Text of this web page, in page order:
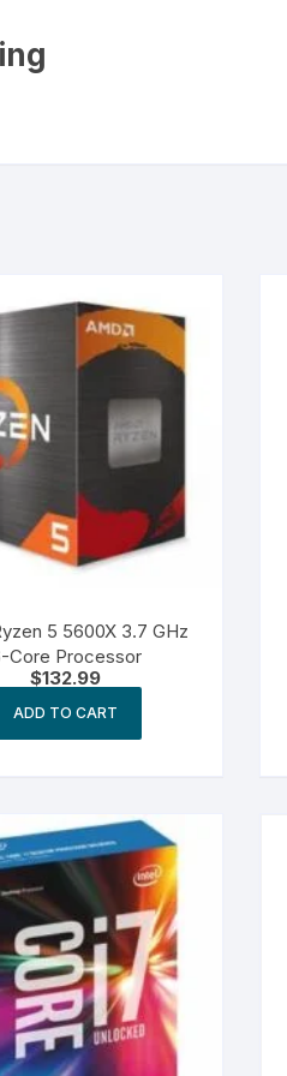
5 5600X 3.7 GHz
Core Processor
$132.99
ADD TO CART